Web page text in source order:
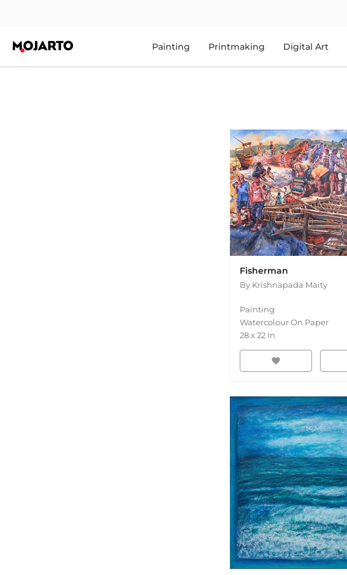
Painting Printmaking Digital Art
Fisherman
By Krishnapada Maity
Painting
Watercolour On Paper
28x22 In
favorite